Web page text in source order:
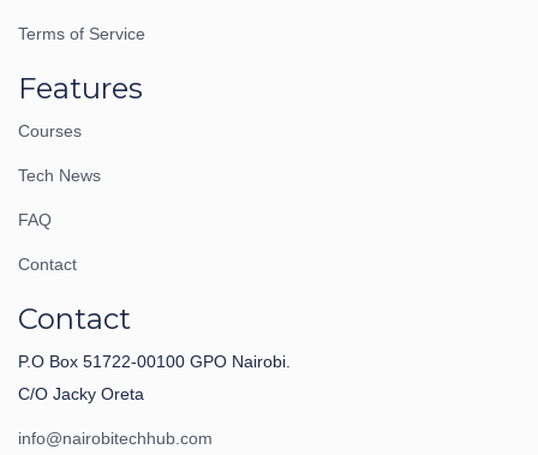
Terms of Service
Features
Courses
Tech News
FAQ
Contact
Contact
P.O Box 51722-00100 GPO Nairobi.
C/O Jacky Oreta
info@nairobitechhub.com